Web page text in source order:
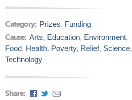
Category: Prizes, Funding
Cause: Arts, Education, Environment,
Food, Health, Poverty, Relief, Science,
Technology
Share: